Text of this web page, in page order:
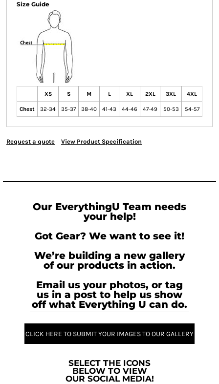
Size Guide
XS S M L XL 2XL 3XL 4XL
Chest 32-34 35-37 38-40 41-43 44-46 47-49 50-53 54-57
Request a quote View Product Specification
Our EverythingU Team needs
your help!
Got Gear? We want to see it!
We’re building a new gallery
of our products in action.
Email us your photos, or tag
us in a post to help us show
off what Everything U can do.
CLICK HERE TO SUBMIT YOUR IMAGES TO OUR GALLERY
SELECT THE ICONS
BELOW TO VIEW
OUR SOCIAL MEDIA!